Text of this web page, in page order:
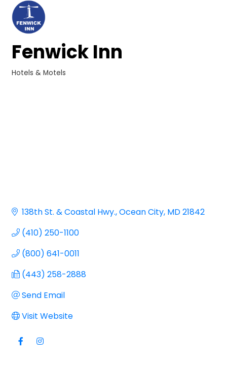
Fenwick Inn
Hotels & Motels
138th St. & Coastal Hwy. Ocean City MD21842
(410) 250-1100
(800) 641-0011
(443) 258-2888
Send Email
Visit Website